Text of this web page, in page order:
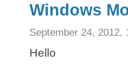
Windows
September 24, 2012,
Hello